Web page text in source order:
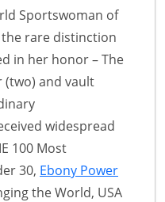
Sportswoman of
the rare distinction
in her honor – The
(two) and vault
widespread
100 Most
30, Ebony Power
the World, USA